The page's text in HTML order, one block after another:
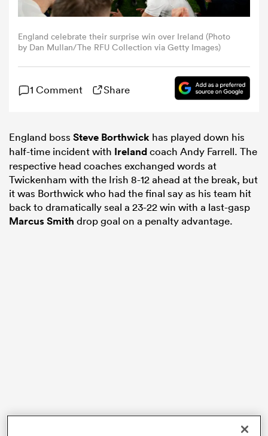
England celebrate their surprise win over Ireland (Photo
by Dan Mullan/The RFU Collection via Getty Images)
1 Comment Share
England boss Steve Borthwick has played down his
half-time incident with Irelandcoach Andy Farrell. The
respective head coaches exchanged words at
Twickenham with the Irish 8-12 ahead at the break, but
it was Borthwick who had the final say as his team hit
back to dramatically seal a 23-22 win with a last-gasp
Marcus Smith drop goal on a penalty advantage.